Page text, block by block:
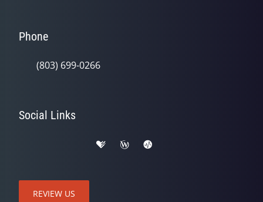
Phone
(803) 699-0266
Social Links
REVIEW US